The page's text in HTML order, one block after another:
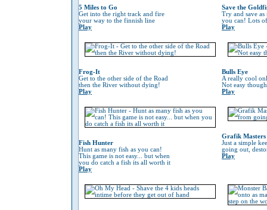
5 Miles to Go
Get into the right track and fire
your way to the finnish line
Play
Save the
Try and save
you can! Lots
Play
Frog-It
Get to the other side of the Road
then the River without dying!
Play
Bulls Eye
A really cool
Not easy
Play
Fish Hunter
Hunt as many fish as you can!
This game is not easy... but when
you do catch a fish its all worth it
Play
Grafik Masters
Just a simple
going out,
Play